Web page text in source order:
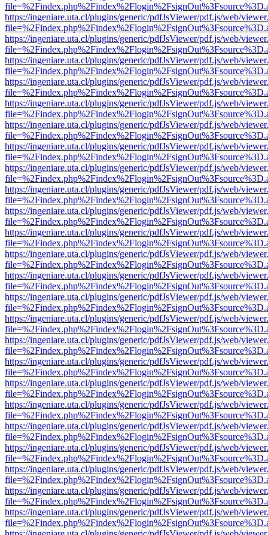
https://ingeniare.uta.cl/plugins/generic/pdfJsViewer/pdf.js/web/
https://ingeniare.uta.cl/plugins/generic/pdfJsViewer/pdf.js/web/
https://ingeniare.uta.cl/plugins/generic/pdfJsViewer/pdf.js/web/
https://ingeniare.uta.cl/plugins/generic/pdfJsViewer/pdf.js/web/
https://ingeniare.uta.cl/plugins/generic/pdfJsViewer/pdf.js/web/
https://ingeniare.uta.cl/plugins/generic/pdfJsViewer/pdf.js/web/
https://ingeniare.uta.cl/plugins/generic/pdfJsViewer/pdf.js/web/
https://ingeniare.uta.cl/plugins/generic/pdfJsViewer/pdf.js/web/
https://ingeniare.uta.cl/plugins/generic/pdfJsViewer/pdf.js/web/
https://ingeniare.uta.cl/plugins/generic/pdfJsViewer/pdf.js/web/
https://ingeniare.uta.cl/plugins/generic/pdfJsViewer/pdf.js/web/
https://ingeniare.uta.cl/plugins/generic/pdfJsViewer/pdf.js/web/
https://ingeniare.uta.cl/plugins/generic/pdfJsViewer/pdf.js/web/
https://ingeniare.uta.cl/plugins/generic/pdfJsViewer/pdf.js/web/
https://ingeniare.uta.cl/plugins/generic/pdfJsViewer/pdf.js/web/
https://ingeniare.uta.cl/plugins/generic/pdfJsViewer/pdf.js/web/
https://ingeniare.uta.cl/plugins/generic/pdfJsViewer/pdf.js/web/
https://ingeniare.uta.cl/plugins/generic/pdfJsViewer/pdf.js/web/
https://ingeniare.uta.cl/plugins/generic/pdfJsViewer/pdf.js/web/
https://ingeniare.uta.cl/plugins/generic/pdfJsViewer/pdf.js/web/
https://ingeniare.uta.cl/plugins/generic/pdfJsViewer/pdf.js/web/
https://ingeniare.uta.cl/plugins/generic/pdfJsViewer/pdf.js/web/
https://ingeniare.uta.cl/plugins/generic/pdfJsViewer/pdf.js/web/
https://ingeniare.uta.cl/plugins/generic/pdfJsViewer/pdf.js/web/